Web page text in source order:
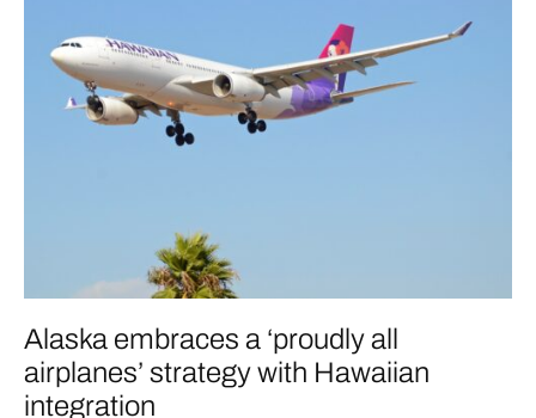
Alaska embraces a ‘proudly all
airplanes’ strategy with Hawaiian
integration